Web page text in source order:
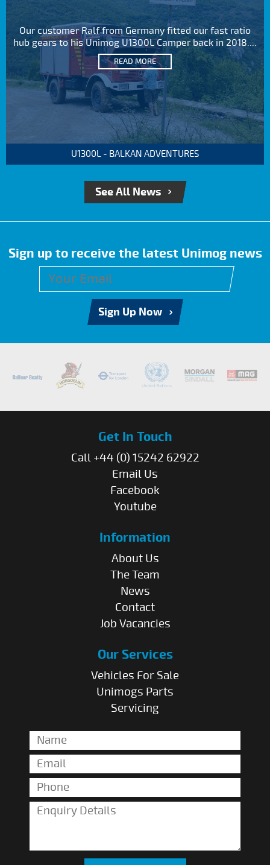
Our customer Ralf from Germany fitted our fast ratio
hub gears to his Unimog U1300L Camper back in 2018....
READ MORE
U1300L - BALKAN ADVENTURES
See All News
Sign up to receive the latest Unimog news
Sign Up Now
Get In Touch
Call +44 (0) 15242 62922
Email Us
Facebook
Youtube
Information
About Us
The Team
News
Contact
Job Vacancies
Our Services
Vehicles For Sale
Unimogs Parts
Servicing